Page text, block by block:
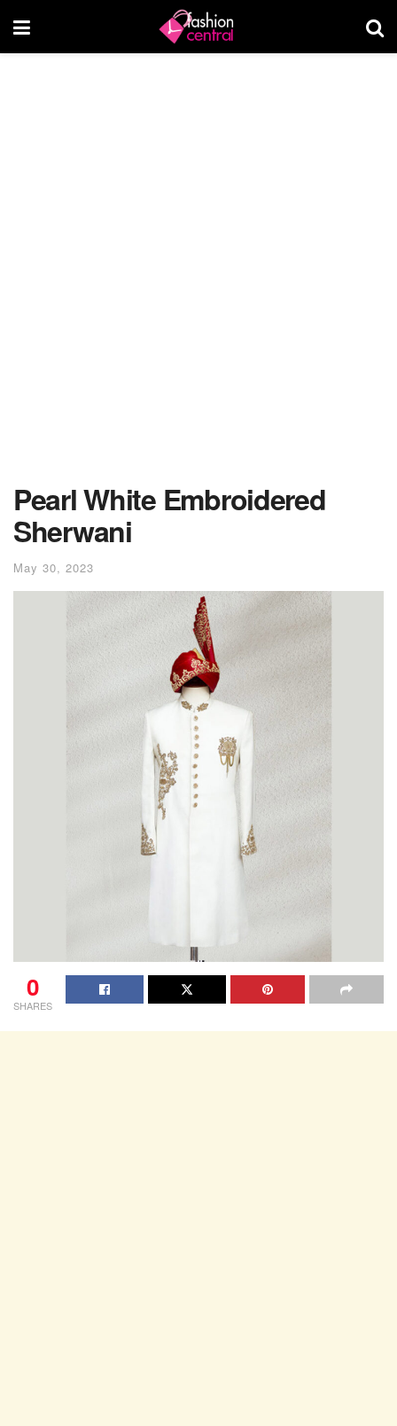
Pearl White Embroidered
Sherwani
May 30, 2023
0
SHARES